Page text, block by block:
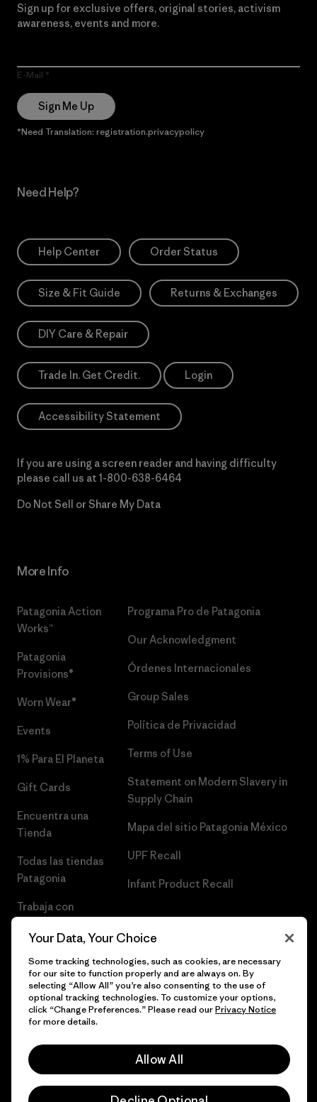
Sign up for exclusive offers, original stories, activism
awareness, events and more.
E-Mail
Sign Me Up
*Need Translation: registration.privacypolicy
Need Help?
Help Center Order Status
Size & Fit Guide Returns & Exchanges
DIY Care & Repair
Trade In. Get Credit. Login
Accessibility Statement
If you are using a screen reader and having difficulty
please call us at 1-800-638-6464
Do Not Sell or Share My Data
More Info
Patagonia Action
Works™
Patagonia
Provisions®
Worn Wear®
Events
1% Para El Planeta
Gift Cards
Encuentra una
Tienda
Todas las tiendas
Patagonia
Trabaja con
Programa Pro de Patagonia
Our Acknowledgment
Órdenes Internacionales
Group Sales
Política de Privacidad
Terms of Use
Statement on Modern Slavery in
Supply Chain
Mapa del sitio Patagonia México
UPF Recall
Infant Product Recall
© 2026 Patagonia, Inc. Todos los derechos reservados.
Your Data, Your Choice
Some tracking technologies, such as cookies, are necessary
for our site to function properly and are always on. By
selecting “Allow All” you’re also consenting to the use of
optional tracking technologies. To customize your options,
click “Change Preferences.” Please read ourPrivacy Notice
for more details.
Allow All